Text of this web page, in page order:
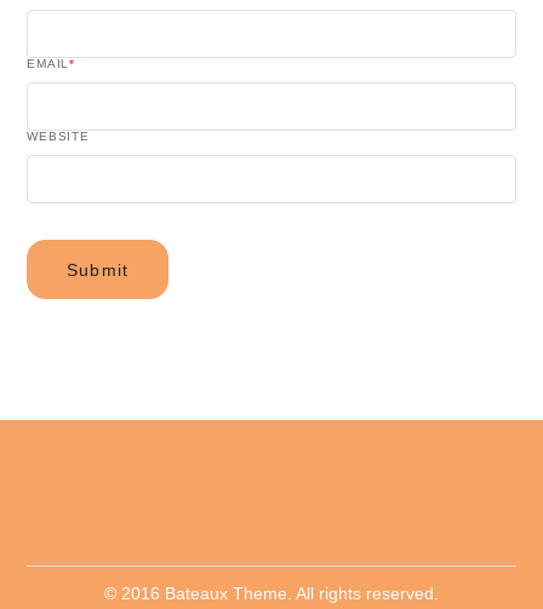
EMAIL*
WEBSITE
© 2016 Bateaux Theme. All rights reserved.